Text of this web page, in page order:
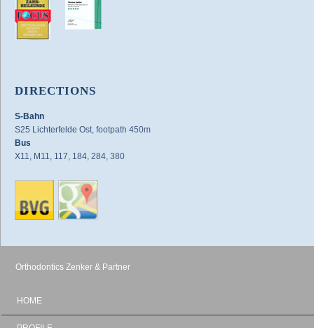
DIRECTIONS
S-Bahn
S25 Lichterfelde Ost, footpath 450m
Bus
X11, M11, 117, 184, 284, 380
Orthodontics Zenker & Partner
HOME